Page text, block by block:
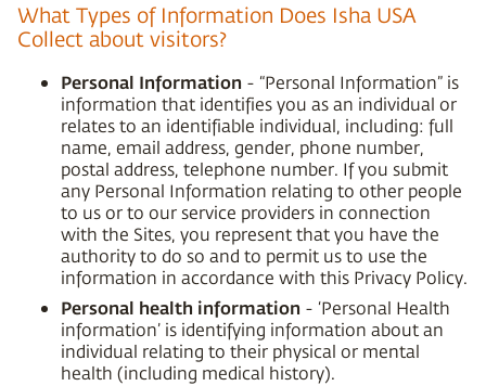
What Types of Information Does Isha USA
Collect about visitors?
Personal Information - “Personal Information” is
information that identifies you as an individual or
relates to an identifiable individual, including: full
name, email address, gender, phone number,
postal address, telephone number. If you submit
any Personal Information relating to other people
to us or to our service providers in connection
with the Sites, you represent that you have the
authority to do so and to permit us to use the
information in accordance with this Privacy Policy.
Personal health information - ‘Personal Health
information’ is identifying information about an
individual relating to their physical or mental
health (including medical history).